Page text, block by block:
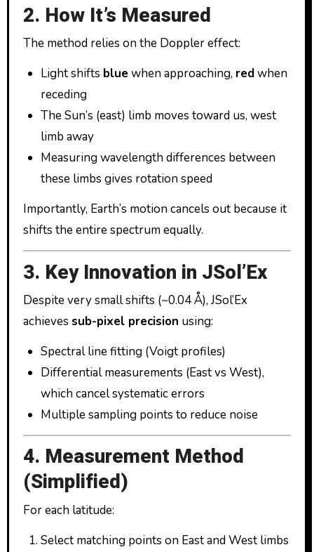
2. How It’s Measured
The method relies on the Doppler effect:
Light shifts blue when approaching, redwhen
receding
The Sun’s (east) limb moves toward us, west
limb away
Measuring wavelength differences between
these limbs gives rotation speed
Importantly, Earth’s motion cancels out because it
shifts the entire spectrum equally.
3. Key Innovation in JSol’Ex
Despite very small shifts (~0.04 Å), JSol’Ex
achieves sub-pixel precision using:
Spectral line fitting (Voigt profiles)
Differential measurements (East vs West),
which cancel systematic errors
Multiple sampling points to reduce noise
4. Measurement Method
(Simplified)
For each latitude:
Select matching points on East and West limbs